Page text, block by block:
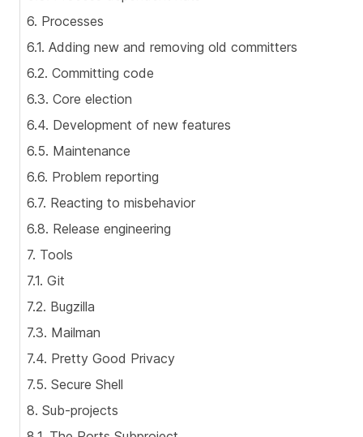
6. Processes
6.1. Adding new and removing old committers
6.2. Committing code
6.3. Core election
6.4. Development of new features
6.5. Maintenance
6.6. Problem reporting
6.7. Reacting to misbehavior
6.8. Release engineering
7. Tools
7.1. Git
7.2. Bugzilla
7.3. Mailman
7.4. Pretty Good Privacy
7.5. Secure Shell
8. Sub-projects